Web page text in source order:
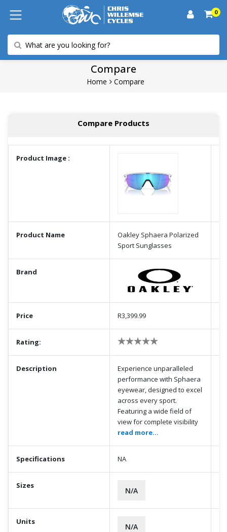
0
Compare
Home Compare
Compare Products
Product Image :
Product Name
Oakley Sphaera Polarized
Sport Sunglasses
Brand
Price R3,399.99
Rating:
Description
Experience unparalleled
performance with Sphaera
eyewear, designed to excel
across every sport.
Featuring a wide field of
view for complete visibility
read more...
Specifications NA
Sizes
N/A
Units
N/A